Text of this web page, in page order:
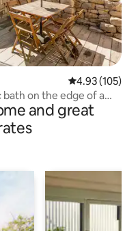
4.93 out of 5
4.93 (105)
on the edge of a
and great